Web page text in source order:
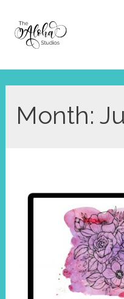
content
Month: